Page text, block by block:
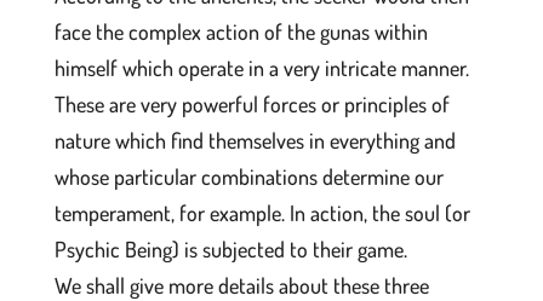
face the complex action of the gunas within
himself which operate in a very intricate manner.
These are very powerful forces or principles of
nature which find themselves in everything and
whose particular combinations determine our
temperament, for example. In action, the soul (or
Psychic Being) is subjected to their game.
We shall give more details about these three